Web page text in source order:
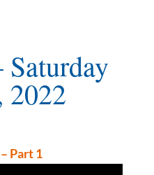
Saturday
2022
Part 1